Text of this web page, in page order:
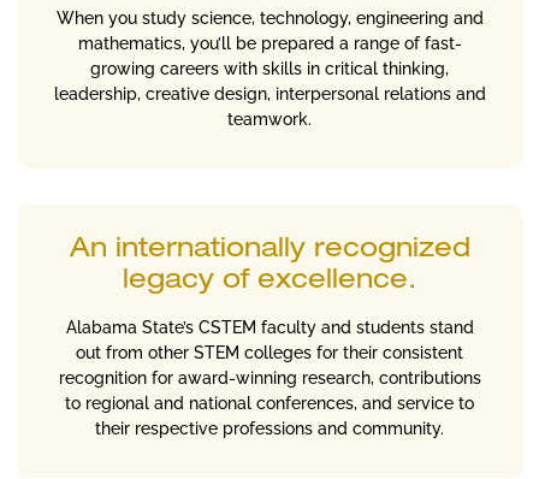
When you study science, technology, engineering and
mathematics, you’ll be prepared a range of fast-
growing careers with skills in critical thinking,
leadership, creative design, interpersonal relations and
teamwork.
An internationally recognized
legacy of excellence.
Alabama State’s CSTEM faculty and students stand
out from other STEM colleges for their consistent
recognition for award-winning research, contributions
to regional and national conferences, and service to
their respective professions and community.